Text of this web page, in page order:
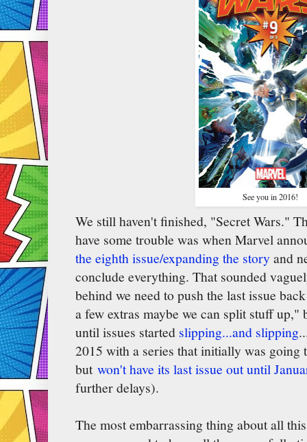
See you in 2016!
We still haven't finished, "Secret Wars."
have some trouble was when Marvel
the eighth issue/expanding the storyand
conclude everything. That sounded
behind we need to push the last issue
a few extras maybe we can split stuff
until issues started slipping...and slipping
2015 with a series that initially was going
but won't have its last issue out until
further delays).
The most embarrassing thing about all